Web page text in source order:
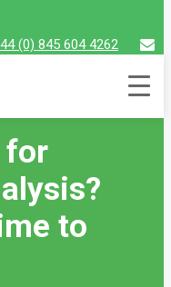
(0) 845 604 4262
for
to